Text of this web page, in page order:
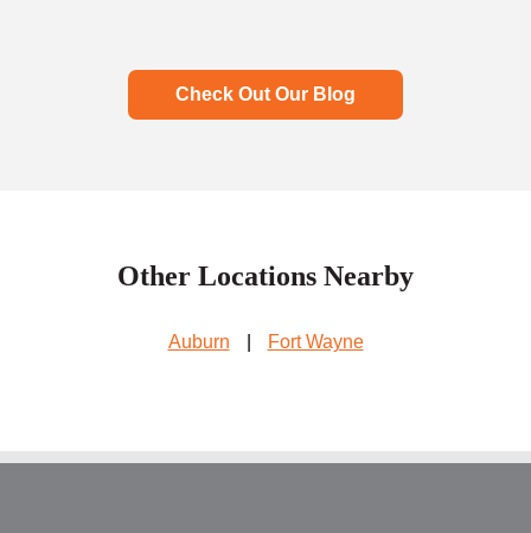
Check Out Our Blog
Other Locations Nearby
Auburn Fort Wayne